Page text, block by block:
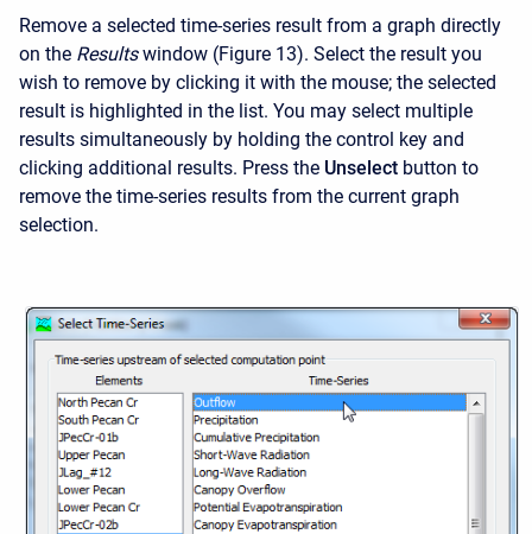
Remove a selected time-series result from a graph directly
on the Results window (Figure 13). Select the result you
wish to remove by clicking it with the mouse; the selected
result is highlighted in the list. You may select multiple
results simultaneously by holding the control key and
clicking additional results. Press the Unselect button to
remove the time-series results from the current graph
selection.